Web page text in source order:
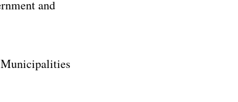
and
Municipalities